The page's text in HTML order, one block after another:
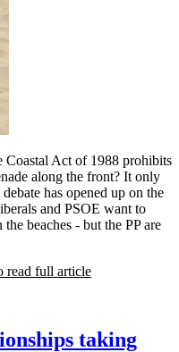
Act of 1988 prohibits
along the front? It only
has opened up on the
and PSOE want to
beaches - but the PP are
read full article
taking